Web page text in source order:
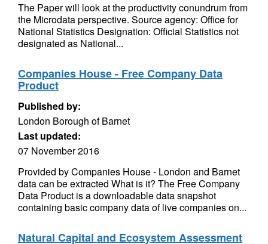
The Paper will look at the productivity conundrum from
the Microdata perspective. Source agency: Office for
National Statistics Designation: Official Statistics not
designated as National...
Companies House - Free Company Data
Product
Published by:
London Borough of Barnet
Last updated:
07 November 2016
Provided by Companies House - London and Barnet
data can be extracted What is it? The Free Company
Data Product is a downloadable data snapshot
containing basic company data of live companies on...
Natural Capital and Ecosystem Assessment